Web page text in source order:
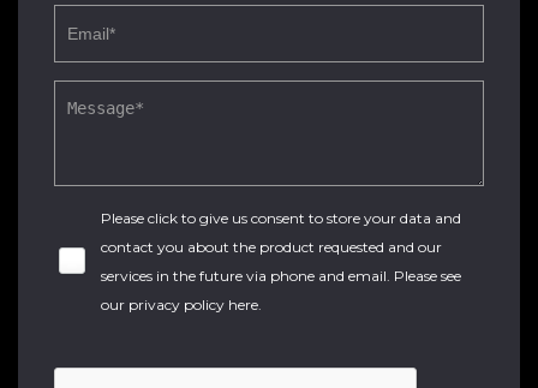
Please click to give us consent to store your data and
contact you about the product requested and our
services in the future via phone and email. Please see
our privacy policy here.